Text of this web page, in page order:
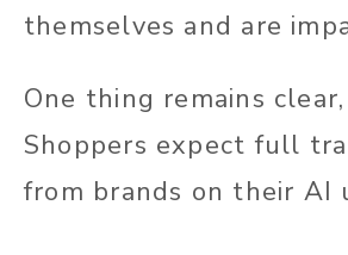
themselves and are
One thing remains
Shoppers expect full
from brands on their AI